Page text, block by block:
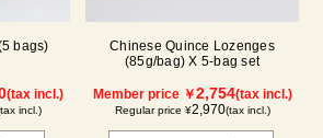
bags)
(tax incl.)
incl.)
Chinese Quince Lozenges
(85g/bag) X 5-bag set
Member price ￥2,754(tax incl.)
Regular price ¥2,970(tax incl.)